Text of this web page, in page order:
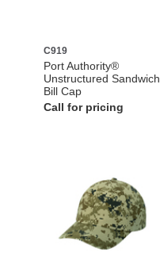
C919
Port Authority®
Unstructured Sandwich
Bill Cap
Call for pricing